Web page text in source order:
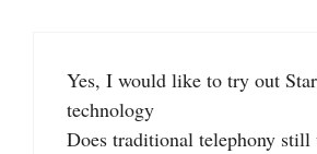
Yes, I would like to try out
technology
Does traditional telephony still